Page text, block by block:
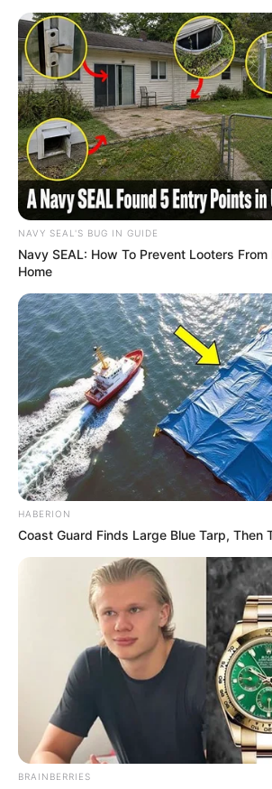
NAVY SEAL'S BUG IN GUIDE
Navy SEAL: How To Prevent Looters
Home
HABERION
Coast Guard Finds Large Blue Tarp, Then
BRAINBERRIES